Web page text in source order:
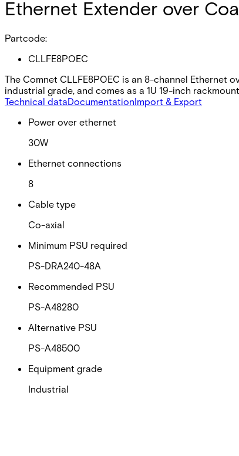
Ethernet Extender over
Partcode:
CLLFE8POEC
The Comnet CLLFE8POEC is an 8-channel Ethernet
industrial grade, and comes as a 1U 19-inch
Technical dataDocumentationImport & Export
Power over ethernet
30W
Ethernet connections
8
Cable type
Co-axial
Minimum PSU required
PS-DRA240-48A
Recommended PSU
PS-A48280
Alternative PSU
PS-A48500
Equipment grade
Industrial